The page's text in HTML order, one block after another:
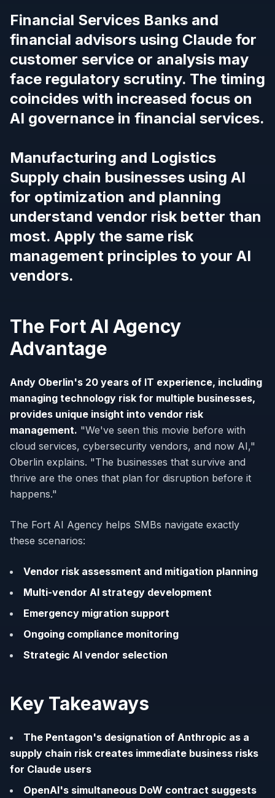
Financial Services Banks and
financial advisors using Claude for
customer service or analysis may
face regulatory scrutiny. The timing
coincides with increased focus on
AI governance in financial services.
Manufacturing and Logistics
Supply chain businesses using AI
for optimization and planning
understand vendor risk better than
most. Apply the same risk
management principles to your AI
vendors.
The Fort AI Agency
Advantage
Andy Oberlin's 20 years of IT experience, including
managing technology risk for multiple businesses,
provides unique insight into vendor risk
management. "We've seen this movie before with
cloud services, cybersecurity vendors, and now AI,"
Oberlin explains. "The businesses that survive and
thrive are the ones that plan for disruption before it
happens."
The Fort AI Agency helps SMBs navigate exactly
these scenarios:
Vendor risk assessment and mitigation planning
Multi-vendor AI strategy development
Emergency migration support
Ongoing compliance monitoring
Strategic AI vendor selection
Key Takeaways
The Pentagon's designation of Anthropic as a
supply chain risk creates immediate business risks
for Claude users
OpenAI's simultaneous DoW contract suggests